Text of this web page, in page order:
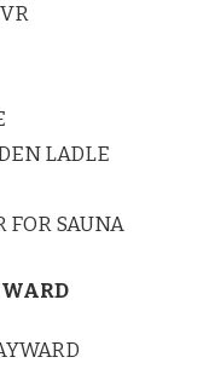
LADLE
FOR SAUNA